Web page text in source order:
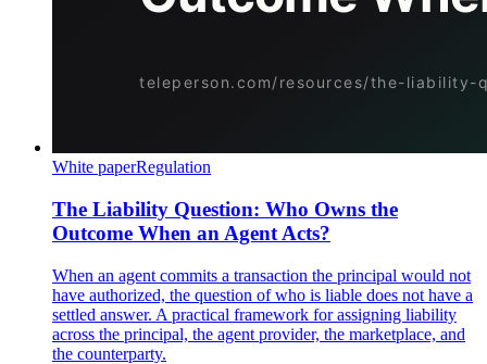
White paperRegulation
The Liability Question: Who Owns the
Outcome When an Agent Acts?
When an agent commits a transaction the principal would not
have authorized, the question of who is liable does not have a
settled answer. A practical framework for assigning liability
across the principal, the agent provider, the marketplace, and
the counterparty.